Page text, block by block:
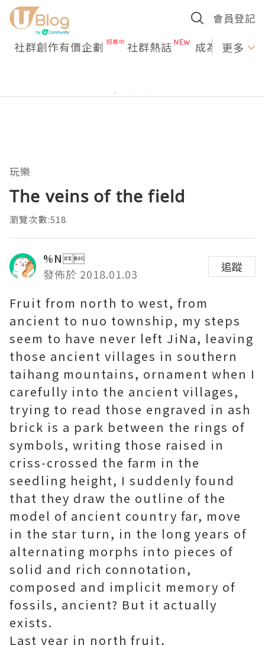
會員登記
社群創作有價企劃 社群熱話 成為U更多
玩樂
The veins of the field
瀏覽次數:518
%N
發佈於 2018.01.03
追蹤
Fruit from north to west, from
ancient to nuo township, my steps
seem to have never left JiNa, leaving
those ancient villages in southern
taihang mountains, ornament when I
carefully into the ancient villages,
trying to read those engraved in ash
brick is a park between the rings of
symbols, writing those raised in
criss-crossed the farm in the
seedling height, I suddenly found
that they draw the outline of the
model of ancient country far, move
in the star turn, in the long years of
alternating morphs into pieces of
solid and rich connotation,
composed and implicit memory of
fossils, ancient? But it actually
exists.
Last year in north fruit,